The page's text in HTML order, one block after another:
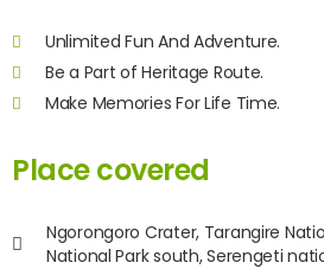
Unlimited Fun And Adventure.
Be a Part of Heritage Route.
Make Memories For Life Time.
Place covered
Ngorongoro Crater, Tarangire
National Park south, Serengeti